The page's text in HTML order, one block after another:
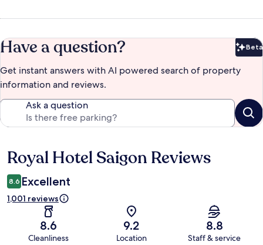
Have a question? Beta
Get instant answers with AI powered search of property
information and reviews.
Ask a question
Reviews
Royal Hotel Saigon Reviews
8.6 Excellent
1,001 reviews
8.6
Cleanliness
9.2
Location
8.8
Staff & service